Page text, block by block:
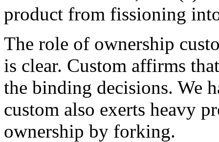
product from fissioning
The role of ownership
is clear. Custom affirms
the binding decisions. We
custom also exerts heavy
ownership by forking.